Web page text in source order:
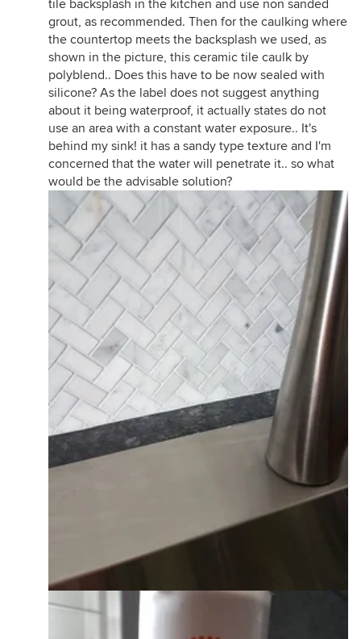
tile backsplash in the kitchen and use non sanded
grout, as recommended. Then for the caulking where
the countertop meets the backsplash we used, as
shown in the picture, this ceramic tile caulk by
polyblend.. Does this have to be now sealed with
silicone? As the label does not suggest anything
about it being waterproof, it actually states do not
use an area with a constant water exposure.. It's
behind my sink! it has a sandy type texture and I'm
concerned that the water will penetrate it.. so what
would be the advisable solution?